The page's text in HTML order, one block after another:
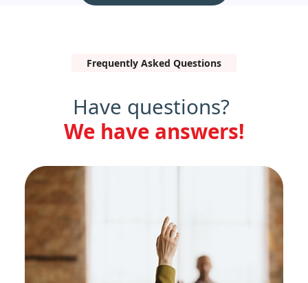
Frequently Asked Questions
Have questions?
We have answers!